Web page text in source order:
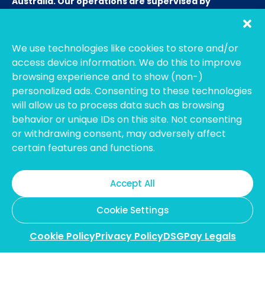
We use technologies like cookies to store and/or
access device information. We do this to improve
browsing experience and to show (non-)
personalized ads. Consenting to these technologies
will allow us to process data such as browsing
behavior or unique IDs on this site. Not consenting
or withdrawing consent, may adversely affect
certain features and functions.
Accept All
Cookie Settings
Cookie PolicyPrivacy PolicyDSGPay Legals
Hong Kong:Licensed Money Service Operator (License
No. 15-08-01682)Hong Kong Customs and Excise
Department
Thailand: Licensed E-Payment Service ProviderEntity
Name:Bahtsmart Co., Ltd. (บริษัท บาทสมาร์ท จำกัด)
Regulator:Officially regulated by theBank of
Thailand(BOT). We operate under strict compliance to
users. (Note: To verify our license, please search using our
Thai company name on the BOT portal.)
Australia:
Registered withAUSTRACas an Independent
Remittance Dealer.